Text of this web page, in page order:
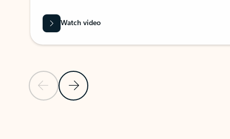
Previous SlideNext Slide
Watch video